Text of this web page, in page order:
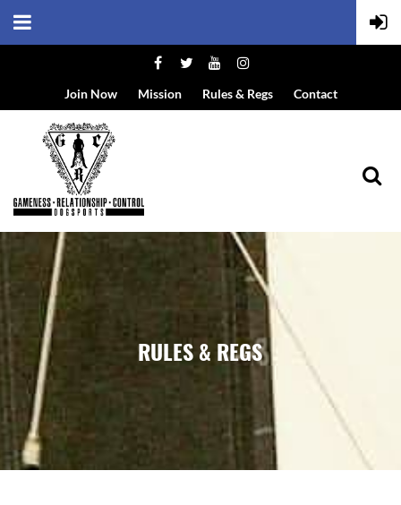
Join Now Mission Rules & Regs Contact
RULES & REGS